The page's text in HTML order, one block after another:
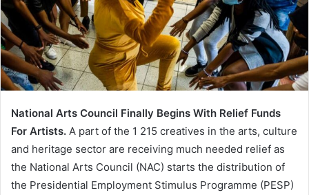
National Arts Council Finally Begins With Relief Funds
For Artists. A part of the 1 215 creatives in the arts, culture
and heritage sector are receiving much needed relief as
the National Arts Council (NAC) starts the distribution of
the Presidential Employment Stimulus Programme (PESP)